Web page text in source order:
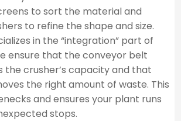
to sort the material and
to refine the shape and size.
in the “integration” part of
ensure that the conveyor belt
the crusher’s capacity and that
the right amount of waste. This
and ensures your plant runs
stops.